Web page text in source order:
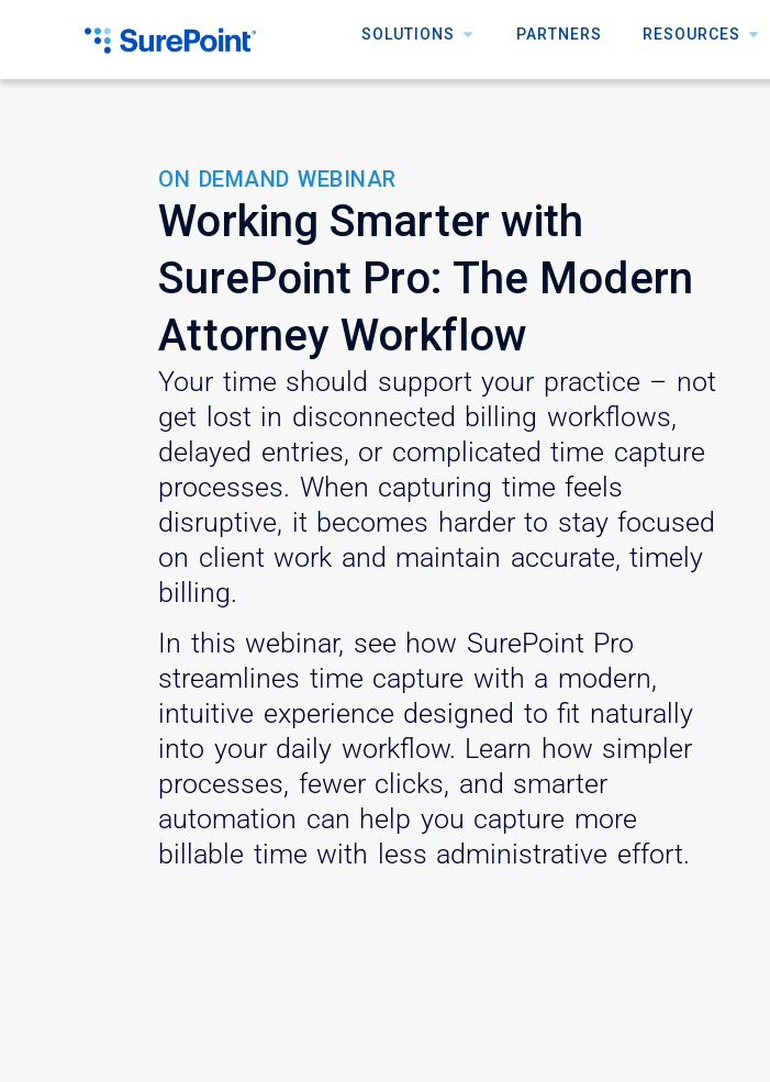
SOLUTIONS PARTNERS RESOURCES
ON DEMAND WEBINAR
Working Smarter with
SurePoint Pro: The Modern
Attorney Workflow
Your time should support your practice – not
get lost in disconnected billing workflows,
delayed entries, or complicated time capture
processes. When capturing time feels
disruptive, it becomes harder to stay focused
on client work and maintain accurate, timely
billing.
In this webinar, see how SurePoint Pro
streamlines time capture with a modern,
intuitive experience designed to fit naturally
into your daily workflow. Learn how simpler
processes, fewer clicks, and smarter
automation can help you capture more
billable time with less administrative effort.